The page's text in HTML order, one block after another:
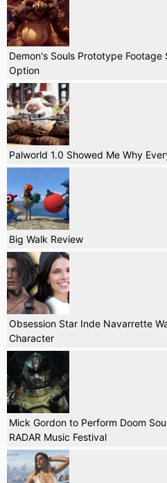
Demon's Souls Prototype
Option
Palworld 1.0 Showed Me Why
Big Walk Review
Obsession Star Inde Navarrette
Character
Mick Gordon to Perform Doom
RADAR Music Festival